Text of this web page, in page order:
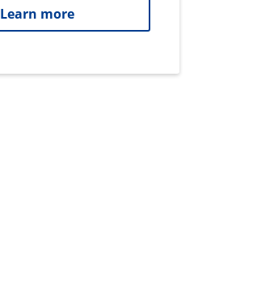
Learn more